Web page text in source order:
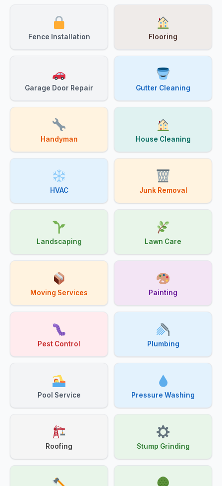
Fence Installation Flooring
Garage Door Repair Gutter Cleaning
Handyman House Cleaning
HVAC Junk Removal
Landscaping Lawn Care
Moving Services Painting
Pest Control Plumbing
Pool Service Pressure Washing
Roofing Stump Grinding